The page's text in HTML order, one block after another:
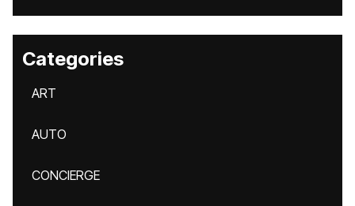
Categories
ART
AUTO
CONCIERGE